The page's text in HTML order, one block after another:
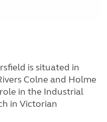
is situated in
Colne and Holme
in the Industrial
in Victorian